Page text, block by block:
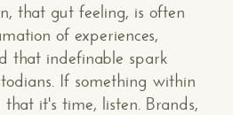
that gut feeling, is often
of experiences,
that indefinable spark
If something within
it's time, listen. Brands,